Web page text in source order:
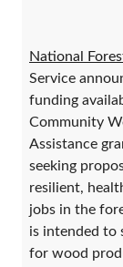
National
Service
funding
Community
Assistance
seeking
resilient,
jobs in the
is intended to
for wood